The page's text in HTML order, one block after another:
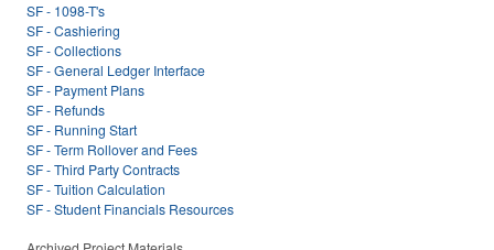
SF - 1098-T's
SF - Cashiering
SF - Collections
SF - General Ledger Interface
SF - Payment Plans
SF - Refunds
SF - Running Start
SF - Term Rollover and Fees
SF - Third Party Contracts
SF - Tuition Calculation
SF - Student Financials Resources